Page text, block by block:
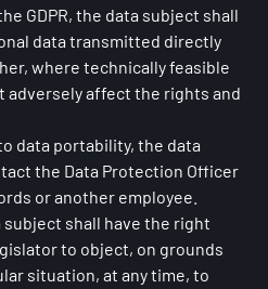
GDPR, the data subject shall
data transmitted directly
where technically feasible
adversely affect the rights and
data portability, the data
the Data Protection Officer
or another employee.
subject shall have the right
to object, on grounds
situation, at any time, to